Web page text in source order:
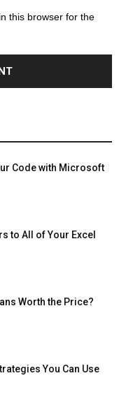
this browser for the
Career
Casino
Digital Marketing
Insurance
Law
Windows 11
Relationship
SEO
Code with Microsoft
to All of Your Excel
Worth the Price?
You Can Use